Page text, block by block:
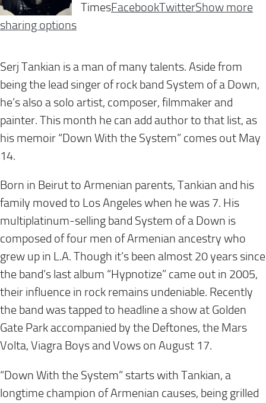
TimesFacebookTwitterShow more
sharing options
Serj Tankian is a man of many talents. Aside from
being the lead singer of rock band System of a Down,
he’s also a solo artist, composer, filmmaker and
painter. This month he can add author to that list, as
his memoir “Down With the System” comes out May
14.
Born in Beirut to Armenian parents, Tankian and his
family moved to Los Angeles when he was 7. His
multiplatinum-selling band System of a Down is
composed of four men of Armenian ancestry who
grew up in L.A. Though it’s been almost 20 years since
the band’s last album “Hypnotize” came out in 2005,
their influence in rock remains undeniable. Recently
the band was tapped to headline a show at Golden
Gate Park accompanied by the Deftones, the Mars
Volta, Viagra Boys and Vows on August 17.
“Down With the System” starts with Tankian, a
longtime champion of Armenian causes, being grilled